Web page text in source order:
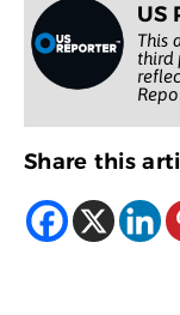
US
This
third
Share this